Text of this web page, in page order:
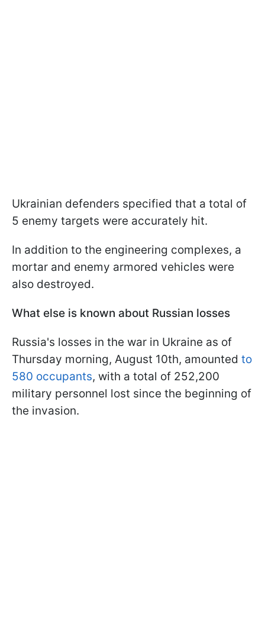
Ukrainian defenders specified that a total of
5 enemy targets were accurately hit.
In addition to the engineering complexes, a
mortar and enemy armored vehicles were
also destroyed.
What else is known about Russian losses
Russia's losses in the war in Ukraine as of
Thursday morning, August 10th, amounted to
580 occupants, with a total of 252,200
military personnel lost since the beginning of
the invasion.